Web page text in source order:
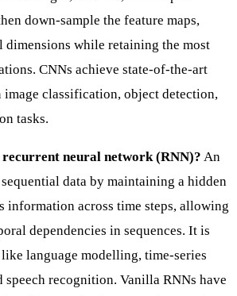
down-sample the feature maps,
dimensions while retaining the most
CNNs achieve state-of-the-art
image classification, object detection,
tasks.
recurrent neural network (RNN)? An
data by maintaining a hidden
information across time steps, allowing
dependencies in sequences. It is
language modelling, time-series
speech recognition. Vanilla RNNs have